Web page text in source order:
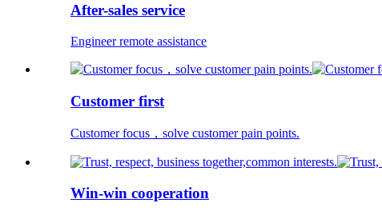
After-sales service
Engineer remote assistance
Customer first
Customer focus，solve customer pain points.
Win-win cooperation